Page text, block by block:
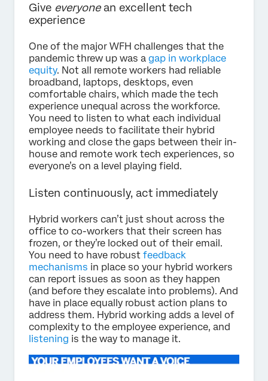
Give everyonean excellent tech
experience
One of the major WFH challenges that the
pandemic threw up was a gap in workplace
equity. Not all remote workers had reliable
broadband, laptops, desktops, even
comfortable chairs, which made the tech
experience unequal across the workforce.
You need to listen to what each individual
employee needs to facilitate their hybrid
working and close the gaps between their in-
house and remote work tech experiences, so
everyone’s on a level playing field.
Listen continuously, act immediately
Hybrid workers can’t just shout across the
office to co-workers that their screen has
frozen, or they’re locked out of their email.
You need to have robust feedback
mechanisms in place so your hybrid workers
can report issues as soon as they happen
(and before they escalate into problems). And
have in place equally robust action plans to
address them. Hybrid working adds a level of
complexity to the employee experience, and
listening is the way to manage it.